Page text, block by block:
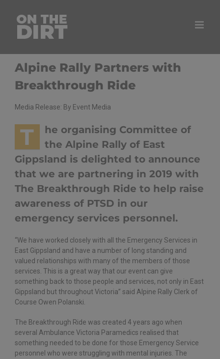
content
Alpine Rally Partners with
Breakthrough Ride
Media Release: By Event Media
T
he organising Committee of
the Alpine Rally of East
Gippsland is delighted to announce
that we are partnering in 2019 with
The Breakthrough Ride to help raise
awareness of PTSD in our
emergency services personnel.
“We have worked closely with all the Emergency Services in
East Gippsland and have a number of long standing and
valued relationships with many of the members of those
services. This is a great way that our event can give
something back to those people and services, not only in East
Gippsland but throughout Victoria” said Alpine Rally Clerk of
Course Owen Polanski.
The Breakthrough Ride was created 4 years ago when
several Ambulance Victoria Paramedics realised that
something needed to be done for those Emergency Service
personnel who were struggling with mental injuries. The